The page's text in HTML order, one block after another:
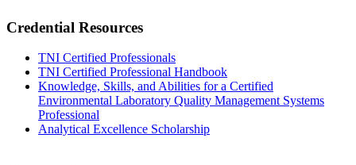
Credential Resources
TNI Certified Professionals
TNI Certified Professional Handbook
Knowledge, Skills, and Abilities for a Certified
Environmental Laboratory Quality Management Systems
Professional
Analytical Excellence Scholarship